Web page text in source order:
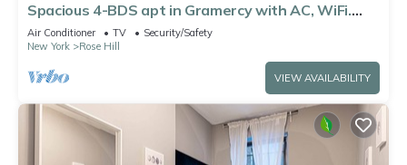
Spacious 4-BDS apt in Gramercy with AC, WiFi.
Perfect for couples or families!
Air Conditioner TV
Security/Safety
New York
Rose Hill
VIEW AVAILABILITY